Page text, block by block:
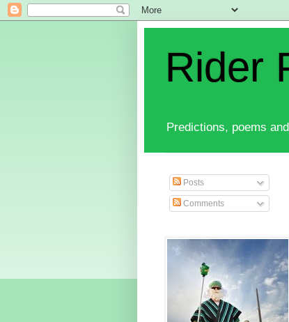
Rider
Predictions, poems
Posts
Comments